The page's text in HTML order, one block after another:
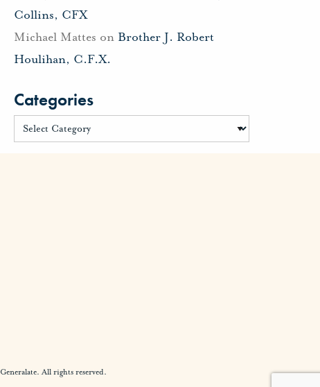
Collins, CFX
Michael Mattes on Brother J. Robert
Houlihan, C.F.X.
Categories
All rights reserved.